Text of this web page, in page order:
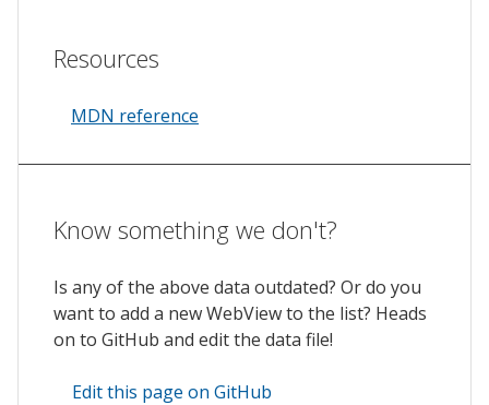
Resources
MDN reference
Know something we don't?
Is any of the above data outdated? Or do you
want to add a new WebView to the list? Heads
on to GitHub and edit the data file!
Edit this page on GitHub